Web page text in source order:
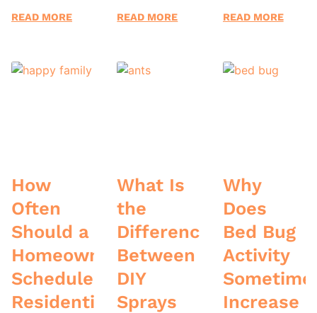
READ MORE READ MORE READ MORE
How
Often
Should a
Homeowner
Schedule
Residential
What Is
the
Difference
Between
DIY
Sprays
Why
Does
Bed Bug
Activity
Increase